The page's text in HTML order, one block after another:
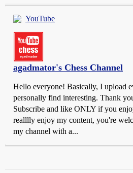
YouTube
agadmator's Chess Channel
Hello everyone! Basically, I upload
personally find interesting. Thank
Subscribe and like ONLY if you
realllly enjoy my content, you're
my channel with a...